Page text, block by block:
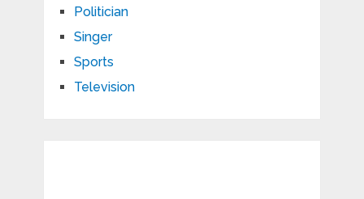
Politician
Singer
Sports
Television